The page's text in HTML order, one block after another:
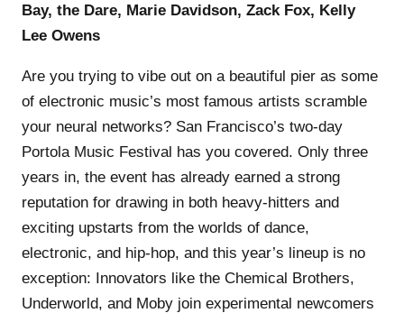
Bay, the Dare, Marie Davidson, Zack Fox, Kelly
Lee Owens
Are you trying to vibe out on a beautiful pier as some
of electronic music’s most famous artists scramble
your neural networks? San Francisco’s two-day
Portola Music Festival has you covered. Only three
years in, the event has already earned a strong
reputation for drawing in both heavy-hitters and
exciting upstarts from the worlds of dance,
electronic, and hip-hop, and this year’s lineup is no
exception: Innovators like the Chemical Brothers,
Underworld, and Moby join experimental newcomers